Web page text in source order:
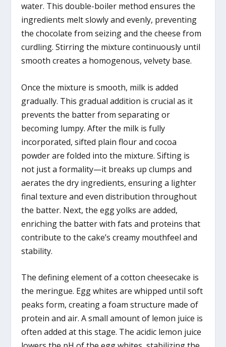
water. This double-boiler method ensures the
ingredients melt slowly and evenly, preventing
the chocolate from seizing and the cheese from
curdling. Stirring the mixture continuously until
smooth creates a homogenous, velvety base.
Once the mixture is smooth, milk is added
gradually. This gradual addition is crucial as it
prevents the batter from separating or
becoming lumpy. After the milk is fully
incorporated, sifted plain flour and cocoa
powder are folded into the mixture. Sifting is
not just a formality—it breaks up clumps and
aerates the dry ingredients, ensuring a lighter
final texture and even distribution throughout
the batter. Next, the egg yolks are added,
enriching the batter with fats and proteins that
contribute to the cake’s creamy mouthfeel and
stability.
The defining element of a cotton cheesecake is
the meringue. Egg whites are whipped until soft
peaks form, creating a foam structure made of
protein and air. A small amount of lemon juice is
often added at this stage. The acidic lemon juice